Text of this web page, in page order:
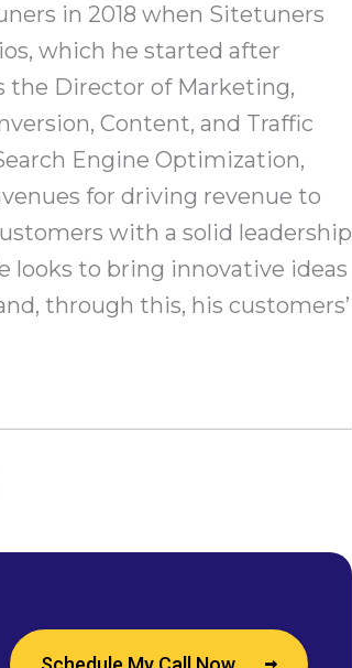
in 2018 when Sitetuners
which he started after
the Director of Marketing,
Content, and Traffic
Engine Optimization,
for driving revenue to
with a solid leadership
looks to bring innovative ideas
through this, his customers’